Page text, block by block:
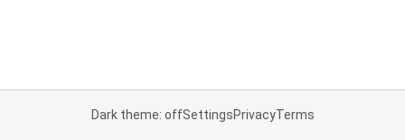
Dark theme: offSettingsPrivacyTerms